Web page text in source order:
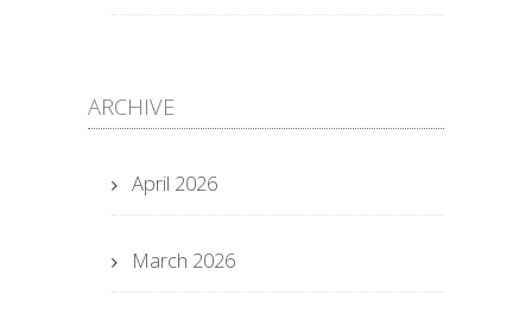
ARCHIVE
April 2026
March 2026